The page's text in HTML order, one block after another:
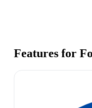
Features for